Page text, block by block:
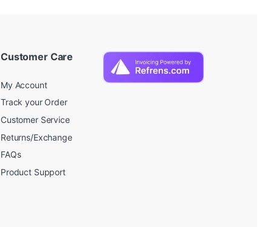
Customer Care
My Account
Track your Order
Customer Service
Returns/Exchange
FAQs
Product Support